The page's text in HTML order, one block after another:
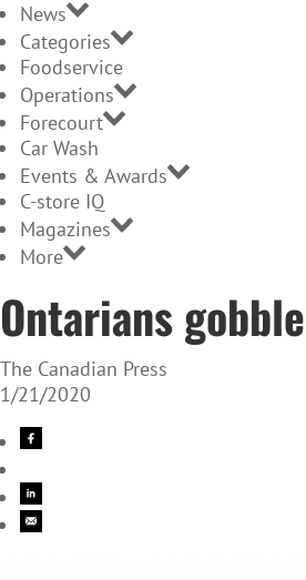
News
Categories
Foodservice
Operations
Forecourt
Car Wash
Events & Awards
C-store IQ
Magazines
More
Ontarians
The Canadian Press
1/21/2020